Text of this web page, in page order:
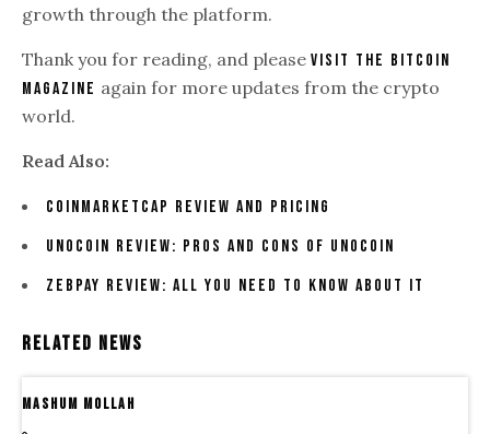
growth through the platform.
Thank you for reading, and pleasevisit The Bitcoin
Magazine again for more updates from the crypto
world.
Read Also:
CoinMarketCap Review And Pricing
Unocoin Review: Pros And Cons Of Unocoin
ZebPay Review: All You Need To Know About It
Related News
Mashum Mollah